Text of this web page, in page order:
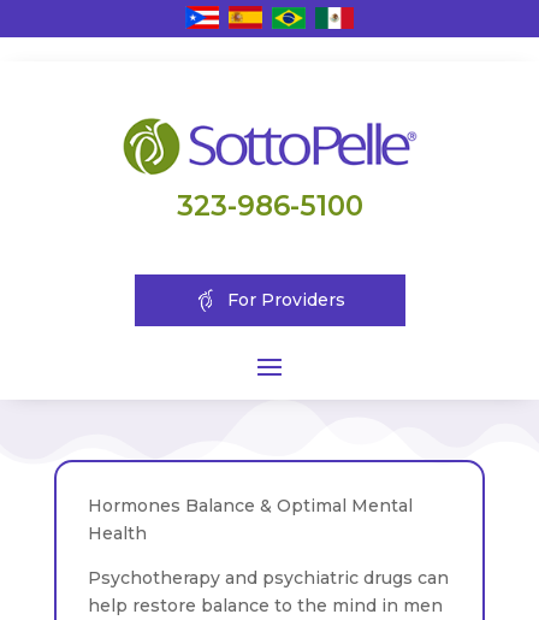
323-986-5100
For Providers
Hormones Balance & Optimal Mental
Health
Psychotherapy and psychiatric drugs can
help restore balance to the mind in men